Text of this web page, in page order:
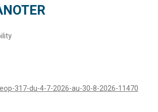
317-du-4-7-2026-au-30-8-2026-11470